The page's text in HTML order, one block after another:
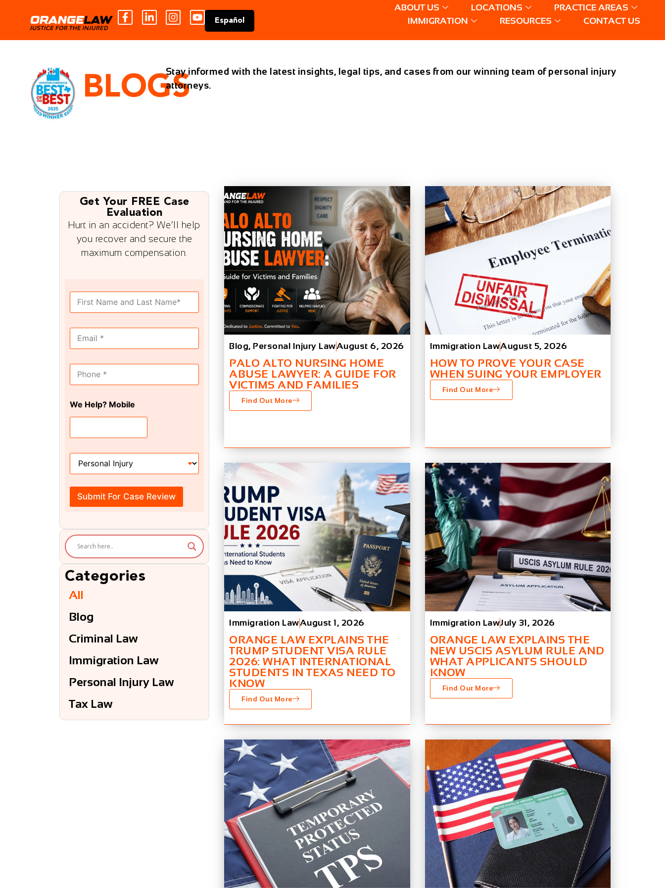
Español
ABOUT US LOCATIONS
PRACTICE AREAS
IMMIGRATION
RESOURCES CONTACT US
BLOGS
Stay informed with the latest insights, legal tips, and cases from our winning team of personal injury
attorneys.
Get Your FREE Case
Evaluation
Hurt in an accident? We’ll help
you recover and secure the
maximum compensation.
F
l
m
E
a
M
b
l
e
We Help? Mobile
H
w
C
n
H
e
p
?
*
Submit For Case Review
Categories
Blog
Criminal Law
Immigration Law
Personal Injury Law
Tax Law
All
Blog, Personal Injury LawAugust 6, 2026
PALO ALTO NURSING HOME
ABUSE LAWYER: A GUIDE FOR
VICTIMS AND FAMILIES
Find Out More
Immigration LawAugust 5, 2026
HOW TO PROVE YOUR CASE
WHEN SUING YOUR EMPLOYER
Find Out More
Immigration LawAugust 1, 2026
ORANGE LAW EXPLAINS THE
TRUMP STUDENT VISA RULE
2026: WHAT INTERNATIONAL
STUDENTS IN TEXAS NEED TO
KNOW
Find Out More
Immigration LawJuly 31, 2026
ORANGE LAW EXPLAINS THE
NEW USCIS ASYLUM RULE AND
WHAT APPLICANTS SHOULD
KNOW
Find Out More